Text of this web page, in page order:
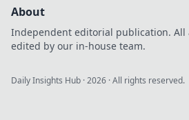
About
Independent editorial publication.
edited by our in-house team.
Daily Insights Hub ·2026 · All rights reserved.